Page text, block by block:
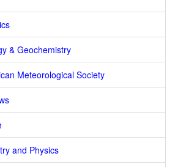
& Geochemistry
Meteorological Society
and Physics